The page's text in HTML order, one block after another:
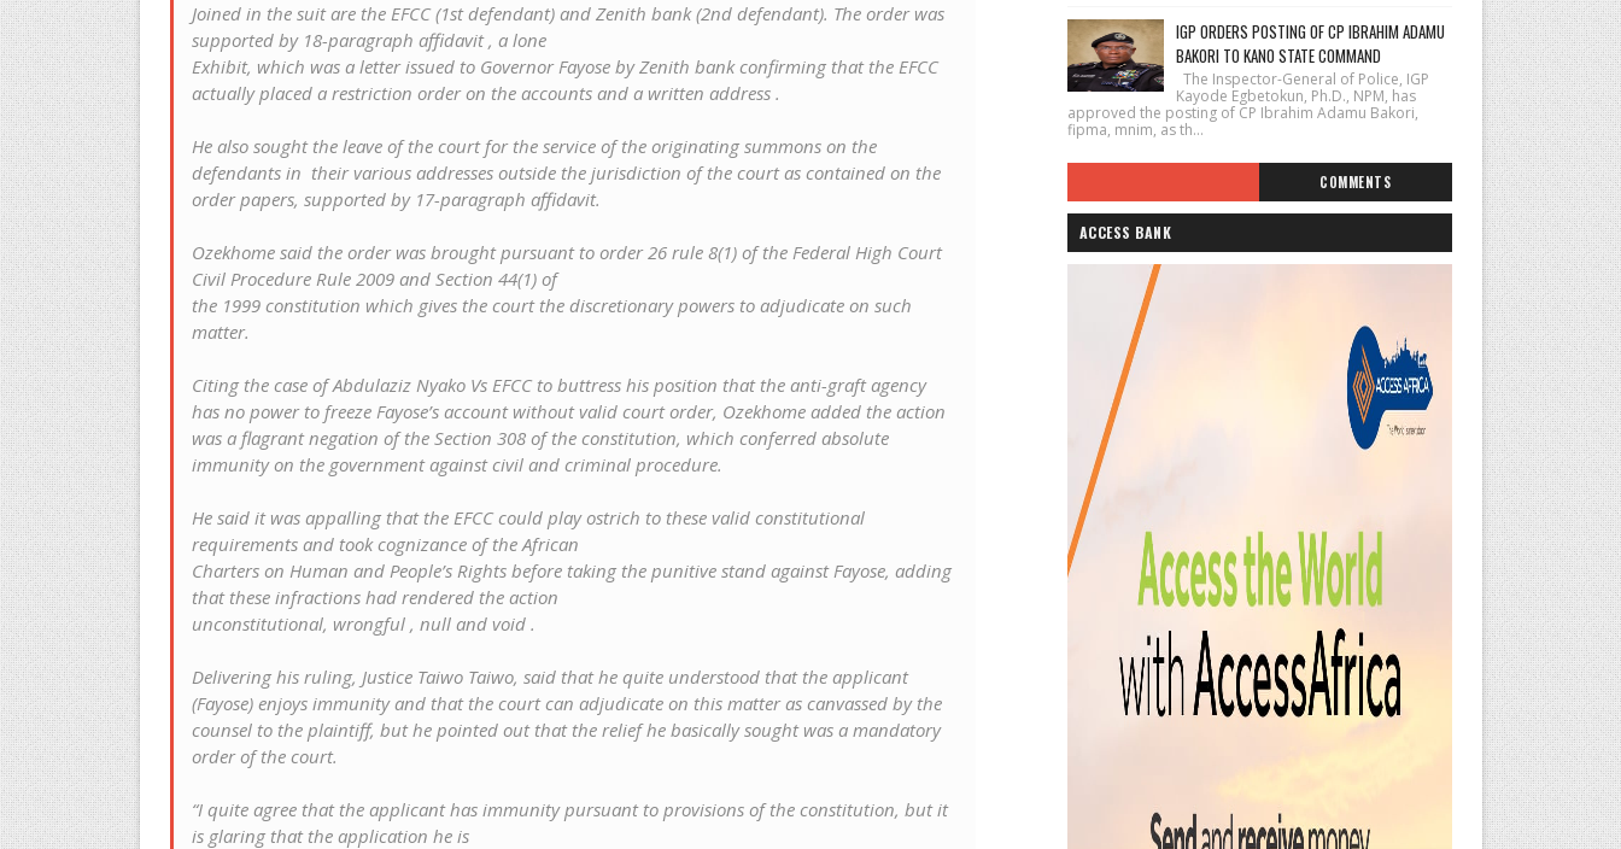
Joined in the suit are the EFCC (1st defendant) and Zenith bank (2nd defendant). The order was
supported by 18-paragraph affidavit , a lone
Exhibit, which was a letter issued to Governor Fayose by Zenith bank confirming that the EFCC
actually placed a restriction order on the accounts and a written address .
He also sought the leave of the court for the service of the originating summons on the
defendants in their various addresses outside the jurisdiction of the court as contained on the
order papers, supported by 17-paragraph affidavit.
Ozekhome said the order was brought pursuant to order 26 rule 8(1) of the Federal High Court
Civil Procedure Rule 2009 and Section 44(1) of
the 1999 constitution which gives the court the discretionary powers to adjudicate on such
matter.
Citing the case of Abdulaziz Nyako Vs EFCC to buttress his position that the anti-graft agency
has no power to freeze Fayose’s account without valid court order, Ozekhome added the action
was a flagrant negation of the Section 308 of the constitution, which conferred absolute
immunity on the government against civil and criminal procedure.
He said it was appalling that the EFCC could play ostrich to these valid constitutional
requirements and took cognizance of the African
Charters on Human and People’s Rights before taking the punitive stand against Fayose, adding
that these infractions had rendered the action
unconstitutional, wrongful , null and void .
Delivering his ruling, Justice Taiwo Taiwo, said that he quite understood that the applicant
(Fayose) enjoys immunity and that the court can adjudicate on this matter as canvassed by the
counsel to the plaintiff, but he pointed out that the relief he basically sought was a mandatory
order of the court.
“I quite agree that the applicant has immunity pursuant to provisions of the constitution, but it
is glaring that the application he is
IGP ORDERS POSTING OF CP IBRAHIM ADAMU
BAKORI TO KANO STATE COMMAND
The Inspector-General of Police, IGP
Kayode Egbetokun, Ph.D., NPM, has
approved the posting of CP Ibrahim Adamu Bakori,
fipma, mnim, as th...
COMMENTS
ACCESS BANK